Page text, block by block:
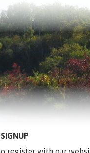
register with our